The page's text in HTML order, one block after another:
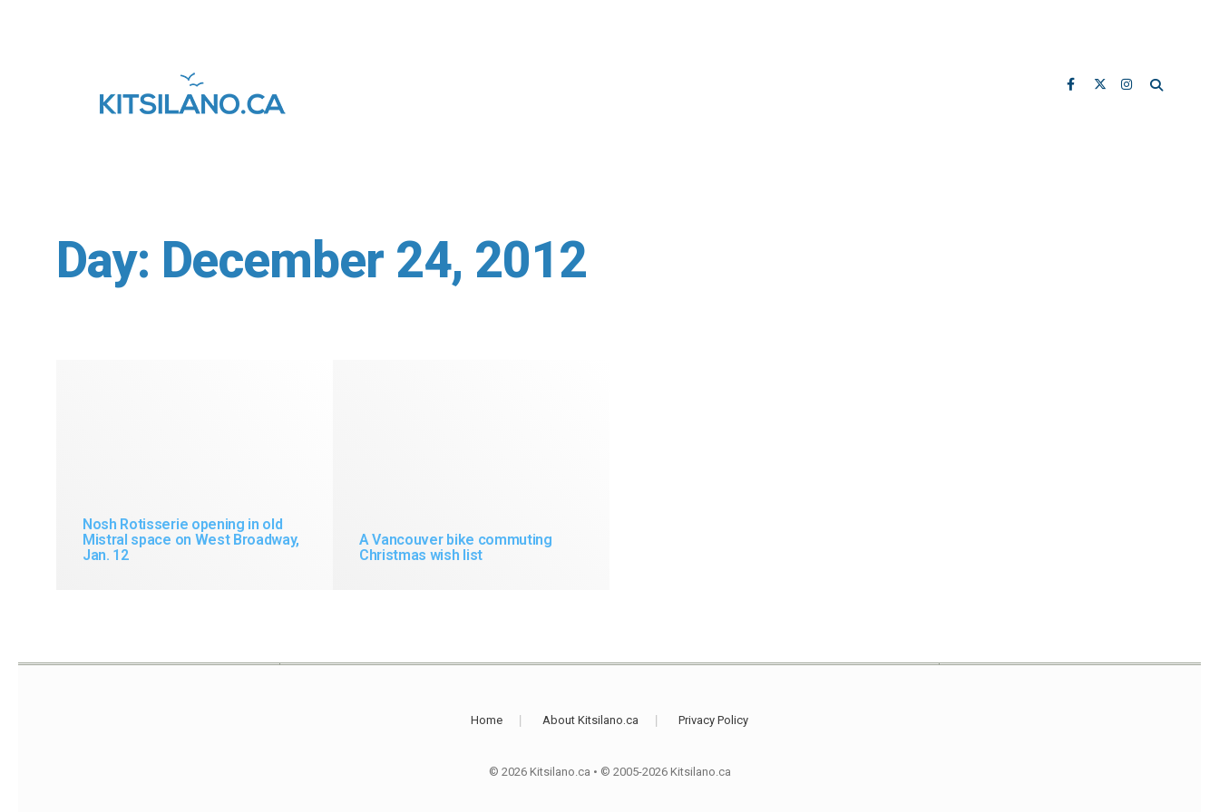
Day: December 24, 2012
Nosh Rotisserie opening in old
Mistral space on West Broadway,
Jan. 12
A Vancouver bike commuting
Christmas wish list
Home About Kitsilano.ca Privacy Policy
© 2026 Kitsilano.ca • © 2005-2026 Kitsilano.ca